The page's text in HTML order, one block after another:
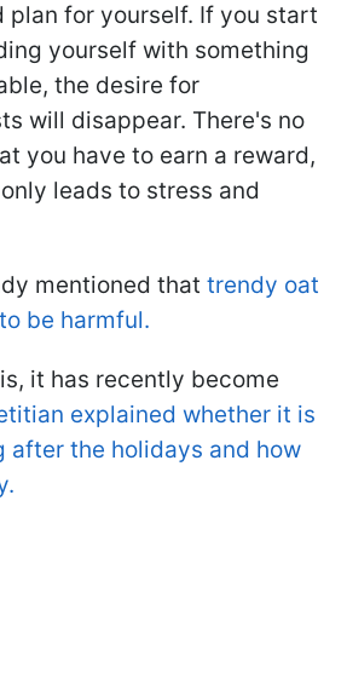
plan for yourself. If you start
yourself with something
the desire for
will disappear. There's no
you have to earn a reward,
leads to stress and
mentioned that trendy oat
be harmful.
it has recently become
explained whether it is
after the holidays and how